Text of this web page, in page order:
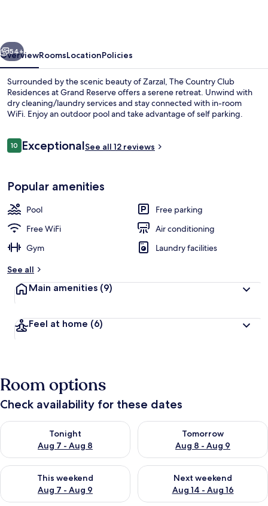
Grand
Reserve
Next
54+
OverviewRoomsLocationPolicies
Surrounded by the scenic beauty of Zarzal, The Country Club
Residences at Grand Reserve offers a serene retreat. Unwind with
dry cleaning/laundry services and stay connected with in-room
WiFi. Enjoy an outdoor pool and take advantage of self parking.
Reviews
1010 out of 10
ExceptionalSee all 12 reviews
Popular amenities
Pool
Free parking
Free WiFi
Air conditioning
Gym
Laundry facilities
See all
Main amenities (9)
Feel at home (6)
Room options
Check availability for these dates
Tonight
Aug 7 - Aug 8
Check availability for tonight Aug 7 - Aug 8
Tomorrow
Aug 8 - Aug 9
Check availability for
This weekend
Aug 7 - Aug 9
Check availability for this weekend Aug 7 - Aug 9
Next weekend
Aug 14 - Aug 16
Check availability for next